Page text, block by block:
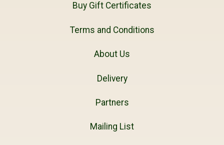
Buy Gift Certificates
Terms and Conditions
About Us
Delivery
Partners
Mailing List